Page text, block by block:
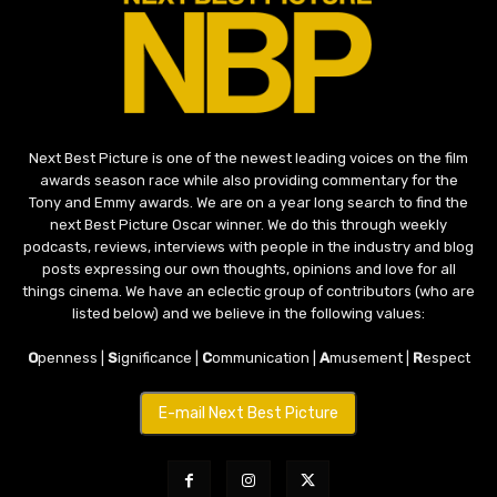
Next Best Picture is one of the newest leading voices on the film
awards season race while also providing commentary for the
Tony and Emmy awards. We are on a year long search to find the
next Best Picture Oscar winner. We do this through weekly
podcasts, reviews, interviews with people in the industry and blog
posts expressing our own thoughts, opinions and love for all
things cinema. We have an eclectic group of contributors (who are
listed below) and we believe in the following values:
Openness | Significance | Communication | Amusement | Respect
E-mail Next Best Picture